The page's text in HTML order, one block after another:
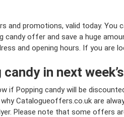
and promotions, valid today.
offer and save a huge
and opening hours. If you
in next
if Popping candy will be
Catalogueoffers.co.uk are
Please note that some offers